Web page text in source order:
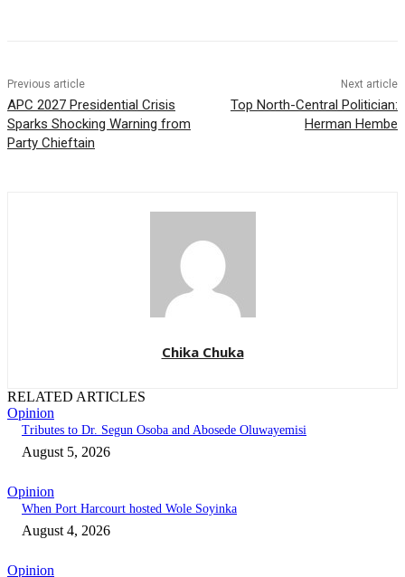
Previous article
APC 2027 Presidential Crisis
Sparks Shocking Warning from
Party Chieftain
Next article
Top North-Central Politician:
Herman Hembe
Chika Chuka
RELATED ARTICLES
Opinion
Tributes to Dr. Segun Osoba and Abosede Oluwayemisi
August 5, 2026
Opinion
When Port Harcourt hosted Wole Soyinka
August 4, 2026
Opinion